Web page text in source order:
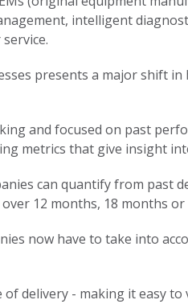
intelligent
presents a major shift
and focused on past
metrics that give insight
can quantify from past
12 months, 18 months or
now have to take into
delivery - making it easy